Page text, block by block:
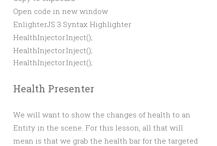
Open code in new window
EnlighterJS 3 Syntax Highlighter
HealthInjector.Inject();
HealthInjector.Inject();
Health Presenter
We will want to show the changes of health to an
Entity in the scene. For this lesson, all that will
mean is that we grab the health bar for the targeted